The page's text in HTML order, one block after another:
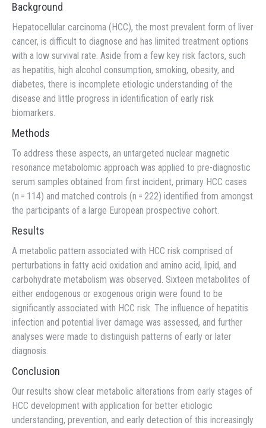
Background
Hepatocellular carcinoma (HCC), the most prevalent form of liver
cancer, is difficult to diagnose and has limited treatment options
with a low survival rate. Aside from a few key risk factors, such
as hepatitis, high alcohol consumption, smoking, obesity, and
diabetes, there is incomplete etiologic understanding of the
disease and little progress in identification of early risk
biomarkers.
Methods
To address these aspects, an untargeted nuclear magnetic
resonance metabolomic approach was applied to pre-diagnostic
serum samples obtained from first incident, primary HCC cases
(n = 114) and matched controls (n = 222) identified from amongst
the participants of a large European prospective cohort.
Results
A metabolic pattern associated with HCC risk comprised of
perturbations in fatty acid oxidation and amino acid, lipid, and
carbohydrate metabolism was observed. Sixteen metabolites of
either endogenous or exogenous origin were found to be
significantly associated with HCC risk. The influence of hepatitis
infection and potential liver damage was assessed, and further
analyses were made to distinguish patterns of early or later
diagnosis.
Conclusion
Our results show clear metabolic alterations from early stages of
HCC development with application for better etiologic
understanding, prevention, and early detection of this increasingly